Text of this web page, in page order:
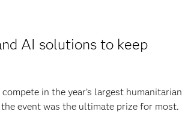
AI solutions to keep
in the year’s largest humanitarian
event was the ultimate prize for most.